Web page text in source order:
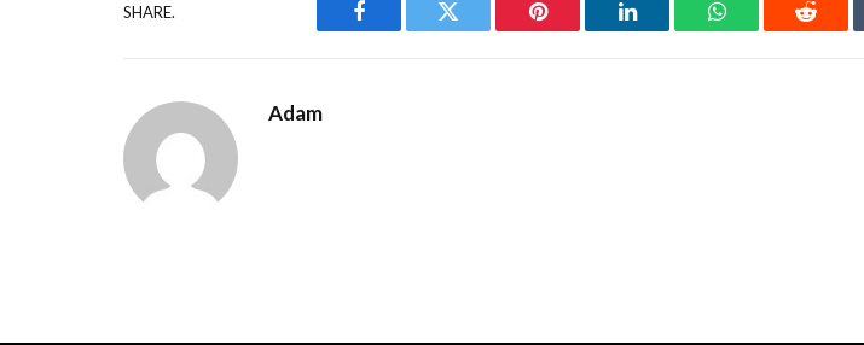
SHARE.
Facebook Twitter Pinterest LinkedIn WhatsAppReddit
Adam